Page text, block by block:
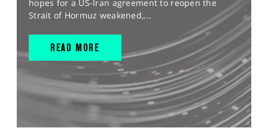
hopes for a US-Iran agreement to reopen the
Strait of Hormuz weakened,...
READ MORE